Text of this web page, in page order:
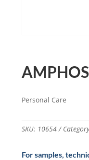
Personal Care
SKU: 10654
For samples,